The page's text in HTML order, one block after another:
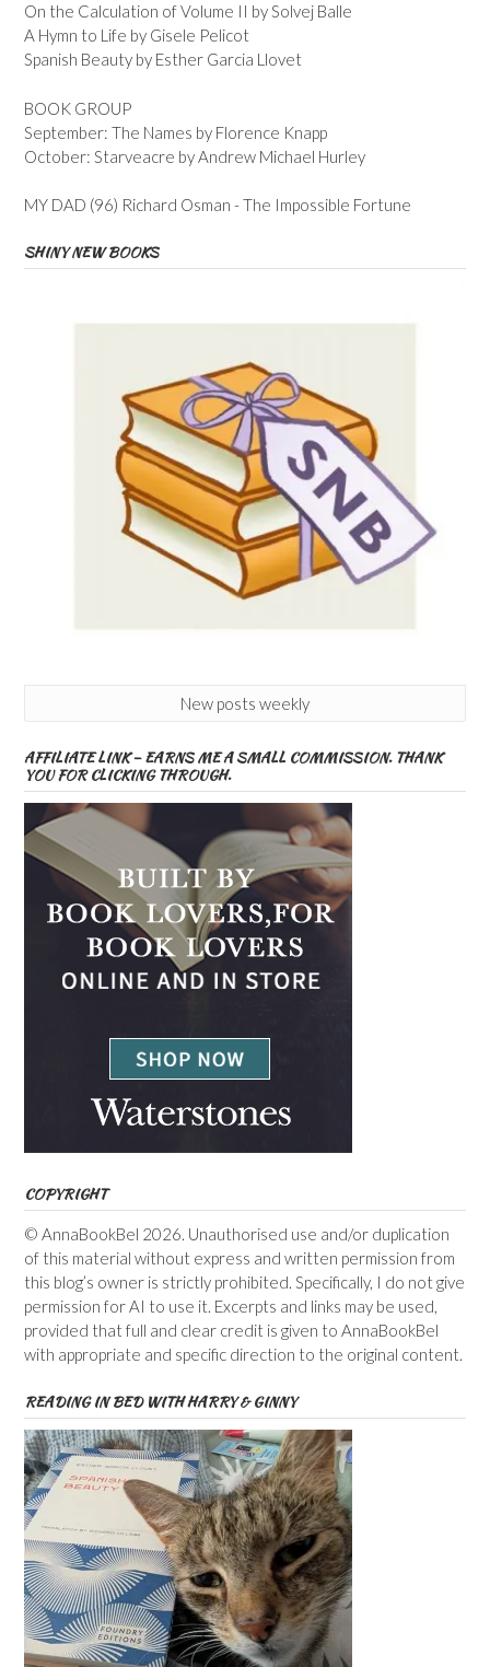
On the Calculation of Volume II by Solvej Balle
A Hymn to Life by Gisele Pelicot
Spanish Beauty by Esther Garcia Llovet
BOOK GROUP
September: The Names by Florence Knapp
October: Starveacre by Andrew Michael Hurley
MY DAD (96) Richard Osman - The Impossible Fortune
SHINY NEW BOOKS
New posts weekly
AFFILIATE LINK – EARNS ME A SMALL COMMISSION. THANK
YOU FOR CLICKING THROUGH.
COPYRIGHT
© AnnaBookBel 2026. Unauthorised use and/or duplication
of this material without express and written permission from
this blog’s owner is strictly prohibited. Specifically, I do not give
permission for AI to use it. Excerpts and links may be used,
provided that full and clear credit is given to AnnaBookBel
with appropriate and specific direction to the original content.
READING IN BED WITH HARRY & GINNY